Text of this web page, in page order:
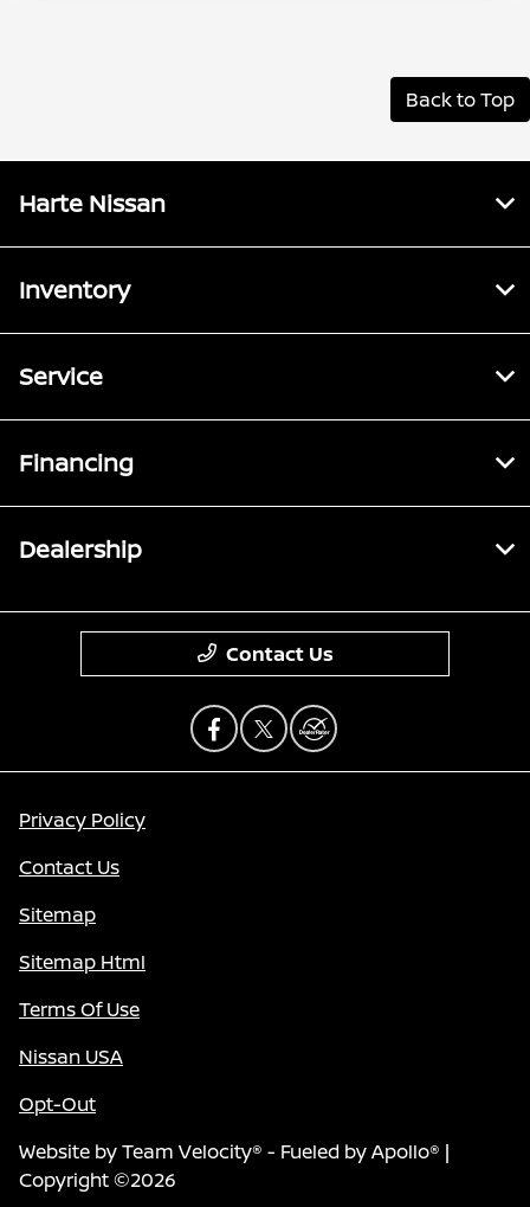
Back to Top
Harte Nissan
Inventory
Service
Financing
Dealership
Contact Us
Privacy Policy
Contact Us
Sitemap
Sitemap Html
Terms Of Use
Nissan USA
Opt-Out
Website byTeam Velocity® - Fueled by Apollo® |
Copyright ©2026